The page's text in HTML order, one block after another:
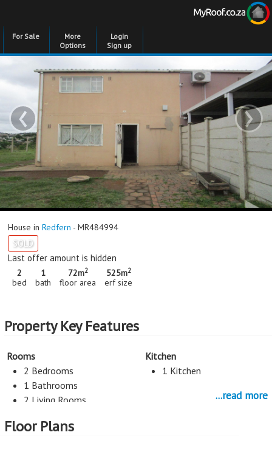
For Sale
More
Options
Login
Sign up
‹ ›
House in Redfern - MR484994
SOLD
Last offer amount is hidden
2
bed
1
bath
72m2
floor area
525m2
erf size
Property Key Features
Rooms
2 Bedrooms
1 Bathrooms
2 Living Rooms
Kitchen
1 Kitchen
Security
...read more
Floor Plans